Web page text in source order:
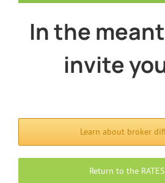
In the
invite
Learn about broker
Return to the